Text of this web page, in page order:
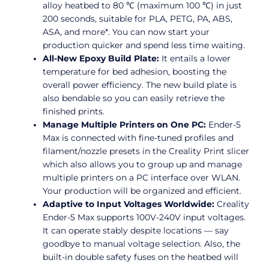
alloy heatbed to 80 ℃ (maximum 100 ℃) in just
200 seconds, suitable for PLA, PETG, PA, ABS,
ASA, and more*. You can now start your
production quicker and spend less time waiting.
All-New Epoxy Build Plate: It entails a lower
temperature for bed adhesion, boosting the
overall power efficiency. The new build plate is
also bendable so you can easily retrieve the
finished prints.
Manage Multiple Printers on One PC: Ender-5
Max is connected with fine-tuned profiles and
filament/nozzle presets in the Creality Print slicer
which also allows you to group up and manage
multiple printers on a PC interface over WLAN.
Your production will be organized and efficient.
Adaptive to Input Voltages Worldwide:Creality
Ender-5 Max supports 100V-240V input voltages.
It can operate stably despite locations — say
goodbye to manual voltage selection. Also, the
built-in double safety fuses on the heatbed will